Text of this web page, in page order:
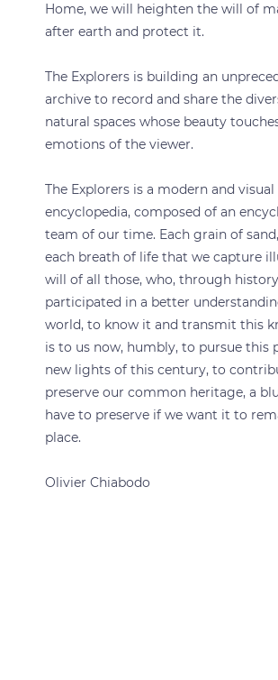
Home, we will heighten the will of
after earth and protect it.
The Explorers is building an
archive to record and share the
natural spaces whose beauty
emotions of the viewer.
The Explorers is a modern and visual
encyclopedia, composed of an
team of our time. Each grain of
each breath of life that we capture
will of all those, who, through
participated in a better
world, to know it and transmit this
is to us now, humbly, to pursue this
new lights of this century, to
preserve our common heritage, a
have to preserve if we want it to
place.
Olivier Chiabodo